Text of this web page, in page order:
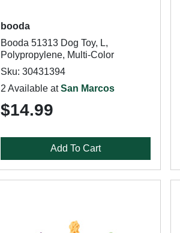
booda
Booda 51313 Dog Toy, L,
Polypropylene, Multi-Color
Sku: 30431394
2 Available atSan Marcos
$14.99
Add To Cart